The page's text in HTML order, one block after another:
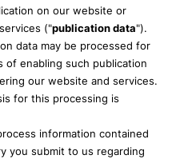
on our website or
("publication data").
data may be processed for
of enabling such publication
our website and services.
for this processing is
information contained
you submit to us regarding